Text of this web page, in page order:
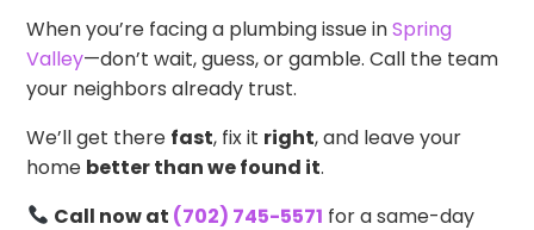
When you’re facing a plumbing issue inSpring
Valley—don’t wait, guess, or gamble. Call the team
your neighbors already trust.
We’ll get there fast, fix it right, and leave your
home better than we found it.
Call now at (702) 745-5571 for a same-day